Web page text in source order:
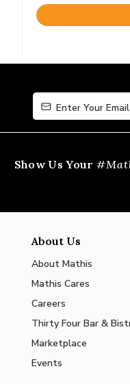
Rated
of
Enter Your Email
Enter Your
Show Us Your
About Us
About Mathis
Mathis Cares
Careers
Thirty Four Bar &
Marketplace
Events